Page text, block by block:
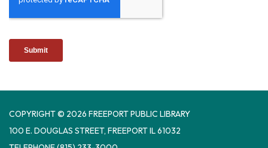
COPYRIGHT © 2026 FREEPORT PUBLIC LIBRARY
100 E. DOUGLAS STREET, FREEPORT IL 61032